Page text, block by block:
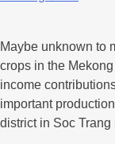
Maybe unknown to
crops in the
income
important
district in Soc